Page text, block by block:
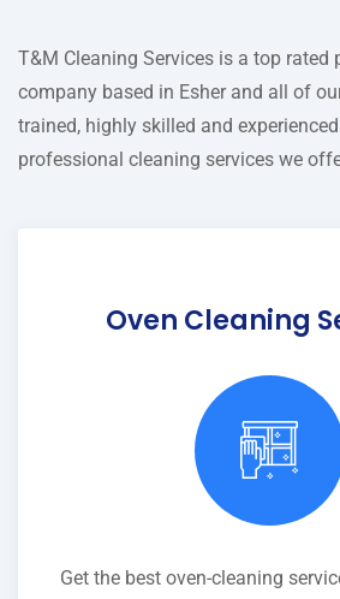
T&M Cleaning Services is a top rated
company based in Esher and all of
trained, highly skilled and
professional cleaning services we
Oven Cleaning
Get the best oven-cleaning